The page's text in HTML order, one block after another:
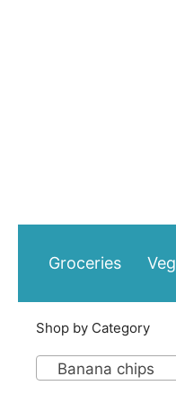
Groceries
Shop by Category
Banana chips